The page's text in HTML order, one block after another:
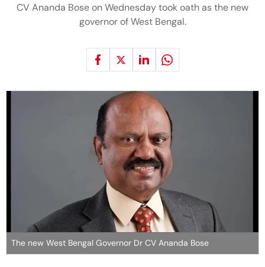
CV Ananda Bose on Wednesday took oath as the new
governor of West Bengal.
The new West Bengal Governor Dr CV Ananda Bose